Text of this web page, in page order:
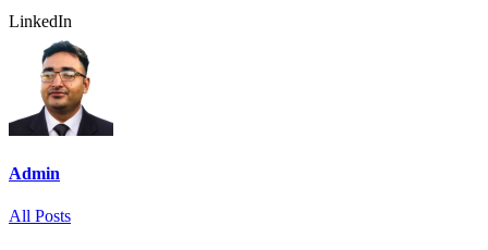
LinkedIn
Admin
All Posts